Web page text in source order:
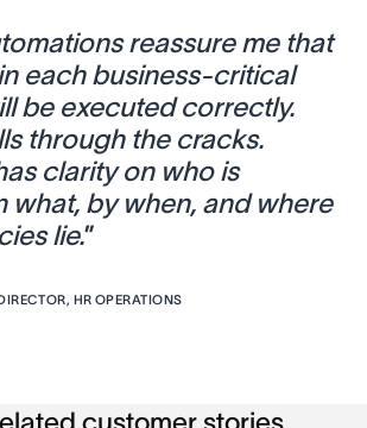
reassure me that
each business-critical
be executed correctly.
through the cracks.
clarity on who is
what, by when, and where
lie.”
HR OPERATIONS
customer stories